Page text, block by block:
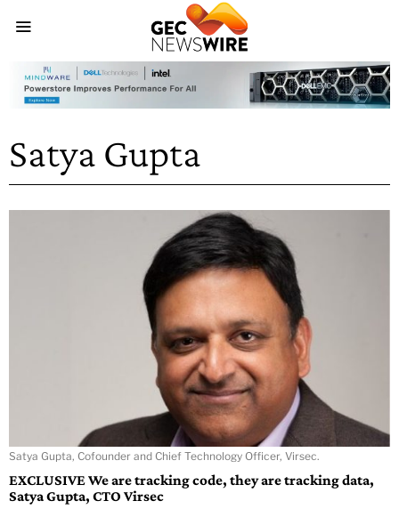
Satya Gupta
Satya Gupta, Cofounder and Chief Technology Officer, Virsec.
EXCLUSIVE We are tracking code, they are tracking data,
Satya Gupta, CTO Virsec